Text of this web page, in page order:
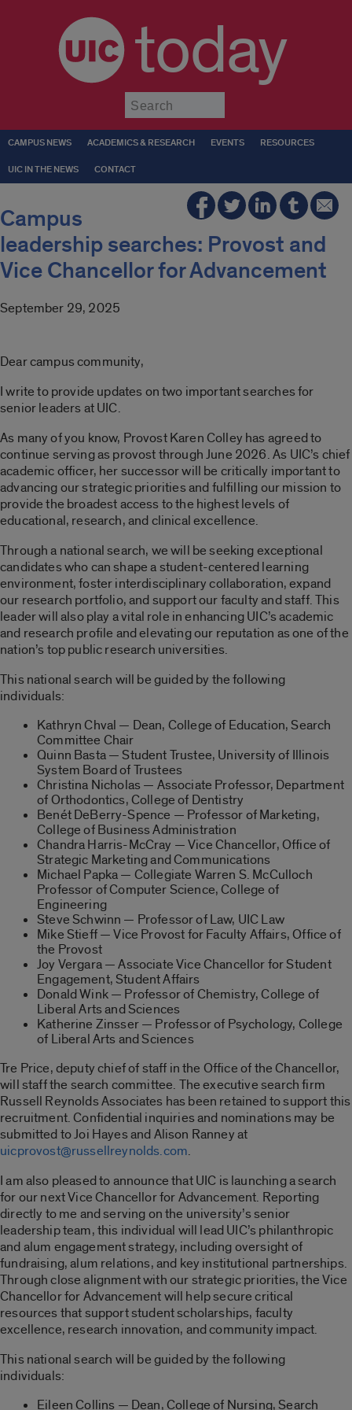
today
CAMPUS NEWS ACADEMICS & RESEARCH EVENTS RESOURCES
UIC IN THE NEWS CONTACT
Campus
leadership searches: Provost and
Vice Chancellor for Advancement
September 29, 2025
Dear campus community,
I write to provide updates on two important searches for
senior leaders at UIC.
As many of you know, Provost Karen Colley has agreed to
continue serving as provost through June 2026. As UIC’s chief
academic officer, her successor will be critically important to
advancing our strategic priorities and fulfilling our mission to
provide the broadest access to the highest levels of
educational, research, and clinical excellence.
Through a national search, we will be seeking exceptional
candidates who can shape a student-centered learning
environment, foster interdisciplinary collaboration, expand
our research portfolio, and support our faculty and staff. This
leader will also play a vital role in enhancing UIC’s academic
and research profile and elevating our reputation as one of the
nation’s top public research universities.
This national search will be guided by the following
individuals:
Kathryn Chval — Dean, College of Education, Search
Committee Chair
Quinn Basta — Student Trustee, University of Illinois
System Board of Trustees
Christina Nicholas — Associate Professor, Department
of Orthodontics, College of Dentistry
Benét DeBerry-Spence — Professor of Marketing,
College of Business Administration
Chandra Harris-McCray — Vice Chancellor, Office of
Strategic Marketing and Communications
Michael Papka — Collegiate Warren S. McCulloch
Professor of Computer Science, College of
Engineering
Steve Schwinn — Professor of Law, UIC Law
Mike Stieff — Vice Provost for Faculty Affairs, Office of
the Provost
Joy Vergara — Associate Vice Chancellor for Student
Engagement, Student Affairs
Donald Wink — Professor of Chemistry, College of
Liberal Arts and Sciences
Katherine Zinsser — Professor of Psychology, College
of Liberal Arts and Sciences
Tre Price, deputy chief of staff in the Office of the Chancellor,
will staff the search committee. The executive search firm
Russell Reynolds Associates has been retained to support this
recruitment. Confidential inquiries and nominations may be
submitted to Joi Hayes and Alison Ranney at
uicprovost@russellreynolds.com.
I am also pleased to announce that UIC is launching a search
for our next Vice Chancellor for Advancement. Reporting
directly to me and serving on the university’s senior
leadership team, this individual will lead UIC’s philanthropic
and alum engagement strategy, including oversight of
fundraising, alum relations, and key institutional partnerships.
Through close alignment with our strategic priorities, the Vice
Chancellor for Advancement will help secure critical
resources that support student scholarships, faculty
excellence, research innovation, and community impact.
This national search will be guided by the following
individuals:
Eileen Collins — Dean, College of Nursing, Search